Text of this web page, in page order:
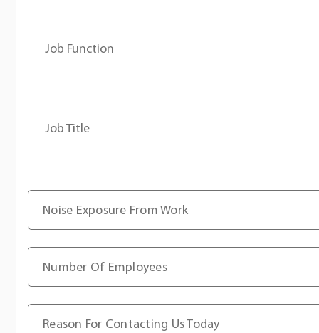
Job Function
Job Title
Noise Exposure From Work
Number Of Employees
Reason For Contacting Us Today